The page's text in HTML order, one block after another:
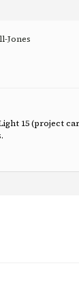
Jones
15 (project